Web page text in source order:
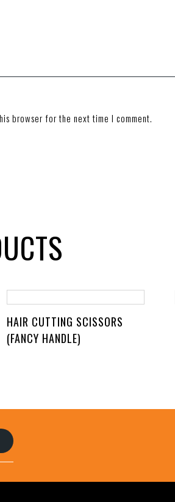
browser for the next time I comment.
HAIR CUTTING SCISSORS
(FANCY HANDLE)